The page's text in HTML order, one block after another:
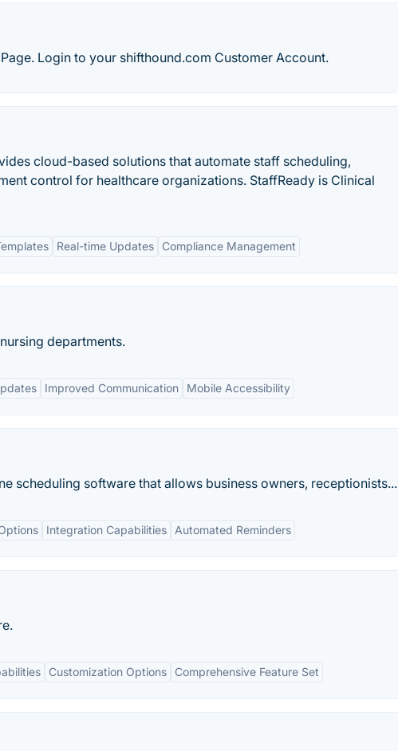
Login to your shifthound.com Customer Account.
cloud-based solutions that automate staff scheduling,
control for healthcare organizations. StaffReady is Clinical
Real-time Updates Compliance Management
departments.
Improved Communication Mobile Accessibility
scheduling software that allows business owners, receptionists...
Integration Capabilities Automated Reminders
Customization Options Comprehensive Feature Set